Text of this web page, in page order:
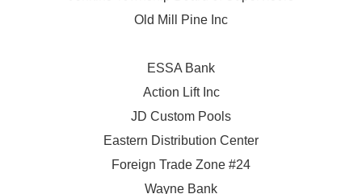
Old Mill Pine Inc
ESSA Bank
Action Lift Inc
JD Custom Pools
Eastern Distribution Center
Foreign Trade Zone #24
Wayne Bank